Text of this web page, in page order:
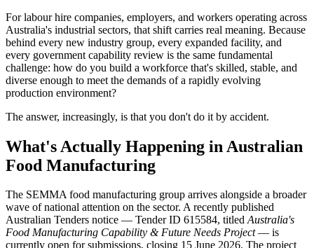
For labour hire companies, employers, and workers operating across
Australia's industrial sectors, that shift carries real meaning. Because
behind every new industry group, every expanded facility, and
every government capability review is the same fundamental
challenge: how do you build a workforce that's skilled, stable, and
diverse enough to meet the demands of a rapidly evolving
production environment?
The answer, increasingly, is that you don't do it by accident.
What's Actually Happening in Australian
Food Manufacturing
The SEMMA food manufacturing group arrives alongside a broader
wave of national attention on the sector. A recently published
Australian Tenders notice — Tender ID 615584, titledAustralia's
Food Manufacturing Capability & Future Needs Project— is
currently open for submissions, closing 15 June 2026. The project